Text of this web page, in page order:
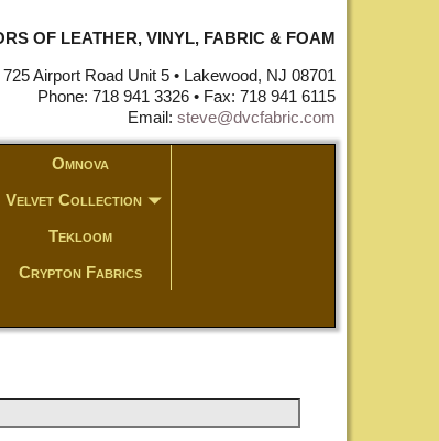
OF LEATHER, VINYL, FABRIC & FOAM
725 Airport Road Unit 5 • Lakewood, NJ 08701
Phone: 718 941 3326 • Fax: 718 941 6115
Email: steve@dvcfabric.com
Omnova
Velvet Collection
Tekloom
Crypton Fabrics